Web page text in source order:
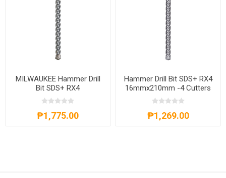
MILWAUKEE Hammer Drill
Bit SDS+ RX4
16mmx310mm -4 Cutters
₱1,775.00
Hammer Drill Bit SDS+ RX4
16mmx210mm -4 Cutters
4932352953
₱1,269.00